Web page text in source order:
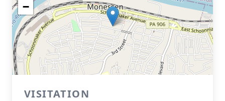
−
VISITATION